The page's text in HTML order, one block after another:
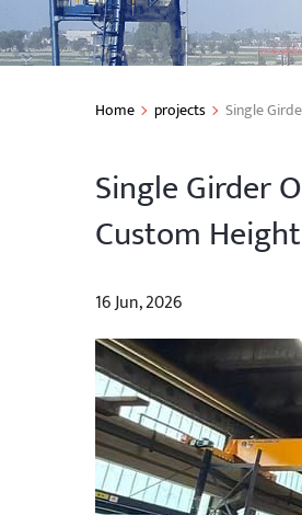
Home projects Single
Single Girder
Custom
16 Jun, 2026